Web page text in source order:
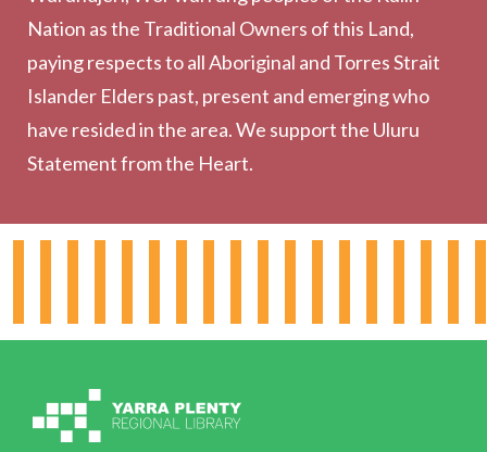
Collection
Community
Outreach Services
Hours & Locations
Policies
Nation as the Traditional Owners of this Land,
paying respects to all Aboriginal and Torres Strait
Islander Elders past, present and emerging who
have resided in the area. We support the Uluru
Statement from the Heart.